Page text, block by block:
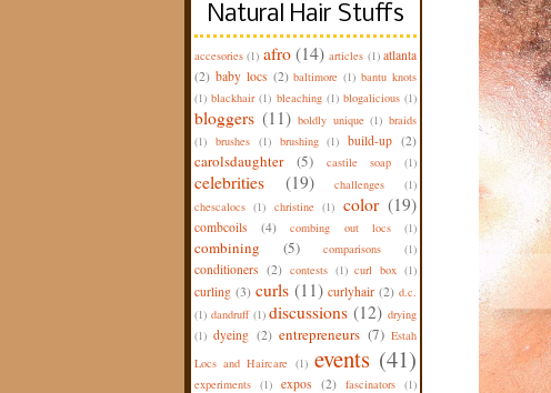
Natural Hair Stuffs
accesories (1) afro (14) articles (1) atlanta
(2) baby locs (2) baltimore (1) bantu knots
(1) blackhair (1) bleaching (1) blogalicious (1)
bloggers (11) boldly unique (1) braids
(1) brushes (1) brushing (1) build-up (2)
carolsdaughter (5) castile soap (1)
celebrities (19) challenges
(1)
chescalocs (1) christine (1) color (19)
combcoils (4) combing out locs (1)
combining (5) comparisons (1)
conditioners (2) contests (1) curl box (1)
curling (3) curls (11) curlyhair (2) d.c.
(1) dandruff (1) discussions (12) drying
(1) dyeing (2) entrepreneurs (7) Estah
Locs and Haircare (1) events (41)
experiments (1) expos (2) fascinators (1)